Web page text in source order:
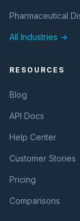
Pharmaceutical
All Industries →
RESOURCES
Blog
API Docs
Help Center
Customer Stories
Pricing
Comparisons